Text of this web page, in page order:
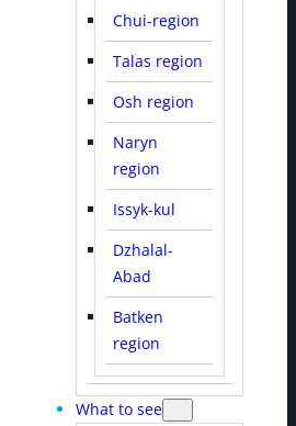
Chui-region
Talas region
Osh region
Naryn
region
Issyk-kul
Dzhalal-
Abad
Batken
region
What to see